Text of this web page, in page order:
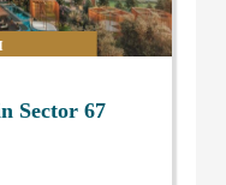
Sector 67